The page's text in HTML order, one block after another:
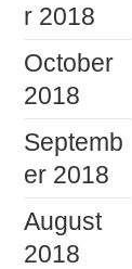
r 2018
October
2018
Septemb
er 2018
August
2018